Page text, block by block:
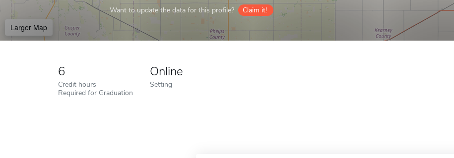
Want to update the data for this profile? Claim it!
Larger Map
6
Credit hours
Required for Graduation
Online
Setting